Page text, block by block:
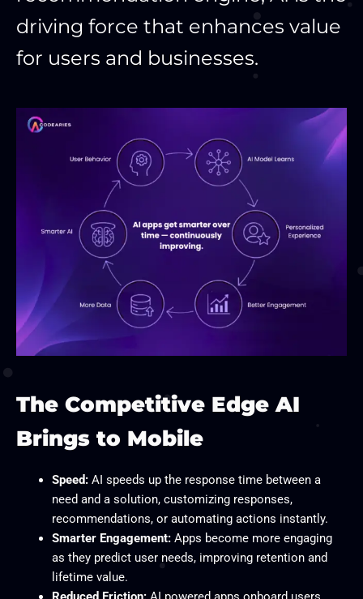
driving force that enhances value
for users and businesses.
The Competitive Edge AI
Brings to Mobile
Speed:AI speeds up the response time between a
need and a solution, customizing responses,
recommendations, or automating actions instantly.
Smarter Engagement:Apps become more engaging
as they predict user needs, improving retention and
lifetime value.